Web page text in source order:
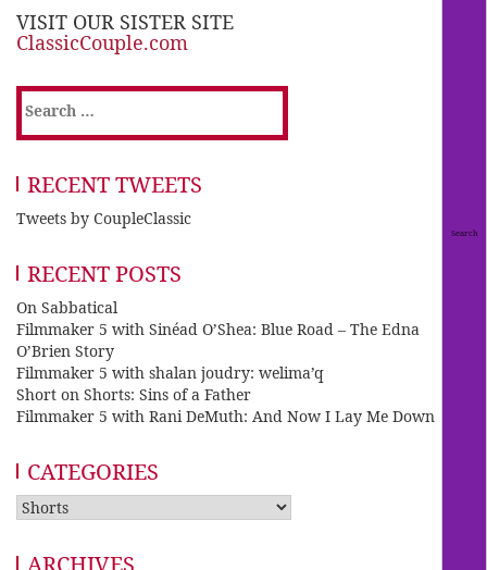
VISIT OUR SISTER SITE
ClassicCouple.com
Search
for:
RECENT TWEETS
Tweets by CoupleClassic
RECENT POSTS
On Sabbatical
Filmmaker 5 with Sinéad O’Shea: Blue Road – The Edna
O’Brien Story
Filmmaker 5 with shalan joudry: welima’q
Short on Shorts: Sins of a Father
Filmmaker 5 with Rani DeMuth: And Now I Lay Me Down
CATEGORIES
Categories
ARCHIVES